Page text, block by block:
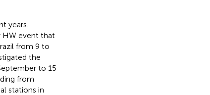
years.
HW event that
from 9 to
the
to 15
from
stations in